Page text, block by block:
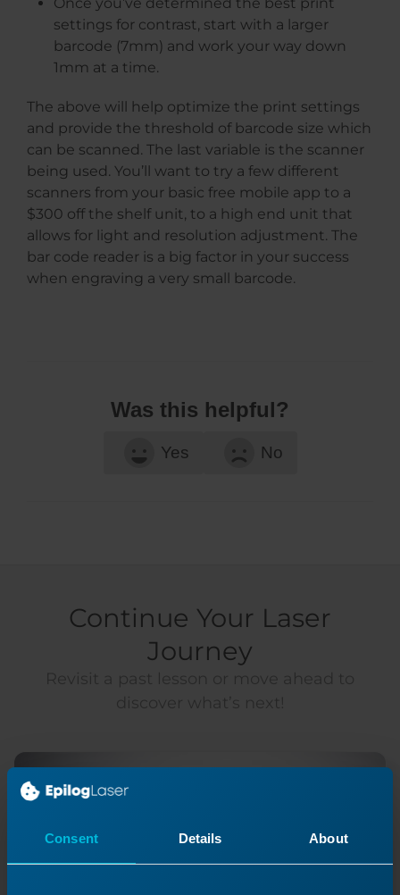
Consent Details About
Once you’ve determined the best print
settings for contrast, start with a larger
barcode (7mm) and work your way down
1mm at a time.
The above will help optimize the print settings
and provide the threshold of barcode size which
can be scanned. The last variable is the scanner
being used. You’ll want to try a few different
scanners from your basic free mobile app to a
$300 off the shelf unit, to a high end unit that
allows for light and resolution adjustment. The
bar code reader is a big factor in your success
when engraving a very small barcode.
Was this helpful?
Yes No
Continue Your Laser
Journey